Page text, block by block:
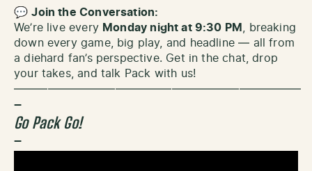
💬Join the Conversation:
We’re live every Monday night at 9:30 PM
, breaking
down every game, big play, and headline — all from
a diehard fan’s perspective. Get in the chat, drop
your takes, and talk Pack with us!
—————————————————————————–
–
Go Pack Go!
–